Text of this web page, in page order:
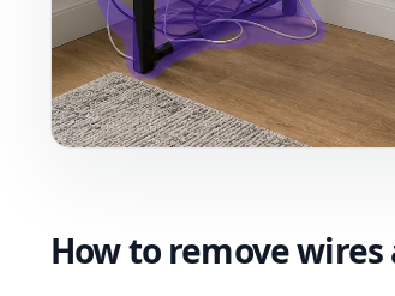
How to remove